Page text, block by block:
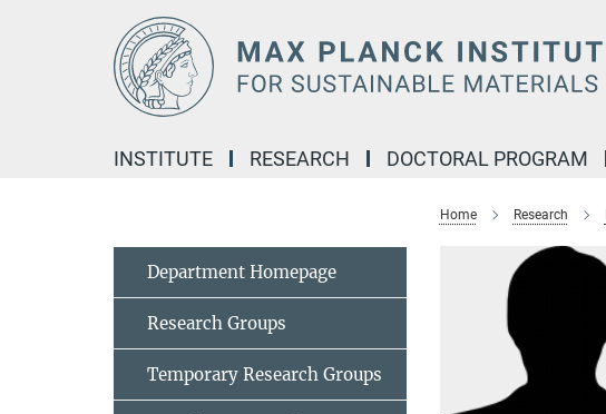
INSTITUTE RESEARCH DOCTORAL PROGRAM
Home Research
Department Homepage
Research Groups
Temporary Research Groups